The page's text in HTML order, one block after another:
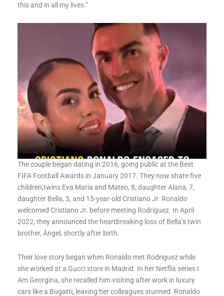
this and in all my lives.”
The couple began dating in 2016, going public at the Best
FIFA Football Awards in January 2017. They now share five
children,twins Eva Maria and Mateo, 8, daughter Alana, 7,
daughter Bella, 3, and 15-year-old Cristiano Jr. Ronaldo
welcomed Cristiano Jr. before meeting Rodriguez. In April
2022, they announced the heartbreaking loss of Bella’s twin
brother, Ángel, shortly after birth.
Their love story began when Ronaldo met Rodriguez while
she worked at a Gucci store in Madrid. In her Netflix series I
Am Georgina, she recalled him visiting after work in luxury
cars like a Bugatti, leaving her colleagues stunned. Ronaldo